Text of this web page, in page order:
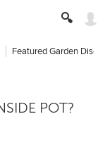
Featured Garden
POT?